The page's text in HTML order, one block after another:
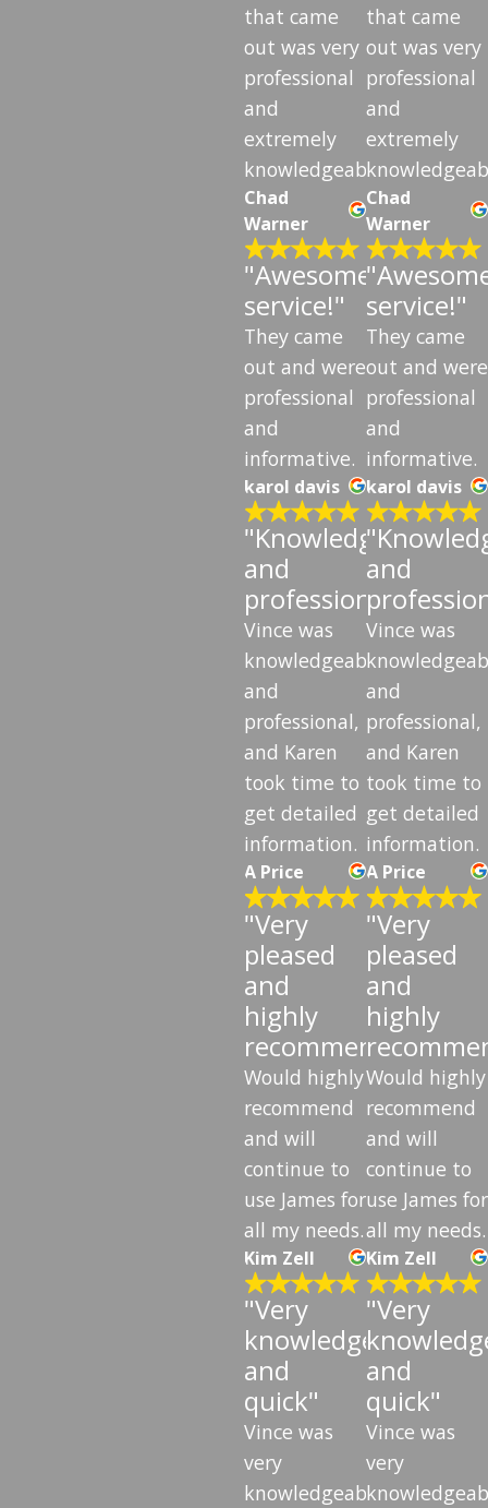
that came
out was very
professional
and
extremely
knowledgeable.
Chad
Warner
"Awesome
service!"
They came
out and were
professional
and
informative.
karol davis
"Knowledgeable
and
professional"
Vince was
knowledgeable
and
professional,
and Karen
took time to
get detailed
information.
A Price
"Very
pleased
and
highly
recommend"
Would highly
recommend
and will
continue to
use James for
all my needs.
Kim Zell
"Very
knowledgeable
and
quick"
Vince was
very
knowledgeable
that came
out was very
professional
and
extremely
Chad
Warner
service!"
They came
out and were
professional
and
informative.
karol davis
and
Vince was
and
professional,
and Karen
took time to
get detailed
information.
A Price
"Very
pleased
and
highly
Would highly
recommend
and will
continue to
use James for
all my needs.
Kim Zell
"Very
and
quick"
Vince was
very